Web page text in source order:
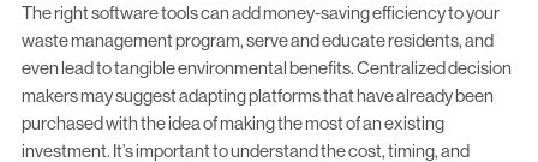
The right software tools can addmoney-saving efficiencyto your
waste management program, serve and educate residents, and
evenlead to tangible environmental benefits. Centralized decision
makers may suggest adapting platforms that have already been
purchased with the idea of making the most of an existing
investment. It’s important to understand the cost, timing, and